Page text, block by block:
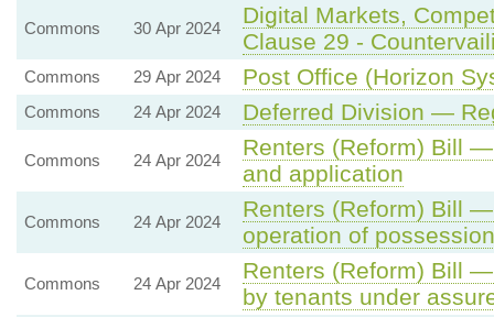
Commons 30 Apr 2024
Digital Markets,
Clause 29 -
Commons 29 Apr 2024 Post Office (Horizon
Commons 24 Apr 2024 Deferred Division —
Commons 24 Apr 2024
Renters (Reform) Bill
and application
Commons 24 Apr 2024
Renters (Reform) Bill
operation of
Commons 24 Apr 2024
Renters (Reform) Bill
by tenants under